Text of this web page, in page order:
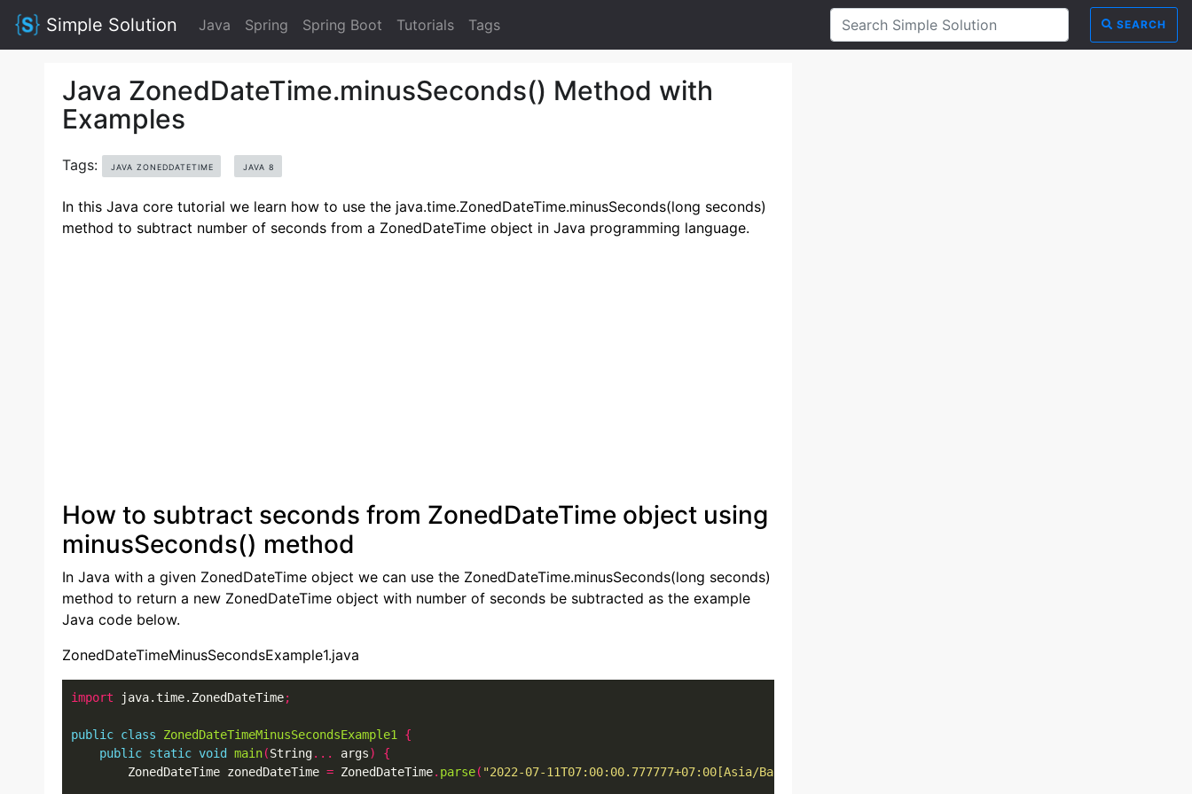
Simple Solution Java Spring Spring Boot Tutorials Tags SEARCH
Java ZonedDateTime.minusSeconds() Method with
Examples
Tags: JAVA ZONEDDATETIME JAVA 8
In this Java core tutorial we learn how to use the java.time.ZonedDateTime.minusSeconds(long seconds)
method to subtract number of seconds from a ZonedDateTime object in Java programming language.
How to subtract seconds from ZonedDateTime object using
minusSeconds() method
In Java with a given ZonedDateTime object we can use the ZonedDateTime.minusSeconds(long seconds)
method to return a new ZonedDateTime object with number of seconds be subtracted as the example
Java code below.
ZonedDateTimeMinusSecondsExample1.java
import java.time.ZonedDateTime;
public class ZonedDateTimeMinusSecondsExample1
{
public static void main(String... args)
{
        ZonedDateTime zonedDateTime
= ZonedDateTime. parse( "2022-07-11T07:00:00.777777+07:00[Asia/Bangkok]"